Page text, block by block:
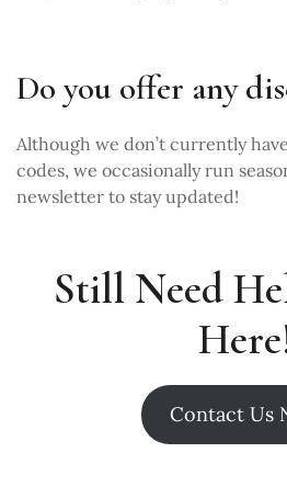
Do you offer any
Although we don’t currently
codes, we occasionally run
newsletter to stay updated!
Still Need
Contact Us